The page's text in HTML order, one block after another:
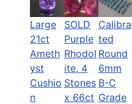
Large
21ct
Ameth
yst
Cushio
n
SOLD
Purple
Rhodol
ite, 4
Stones
x 66ct
Calibra
ted
Round
6mm
B-C
Grade